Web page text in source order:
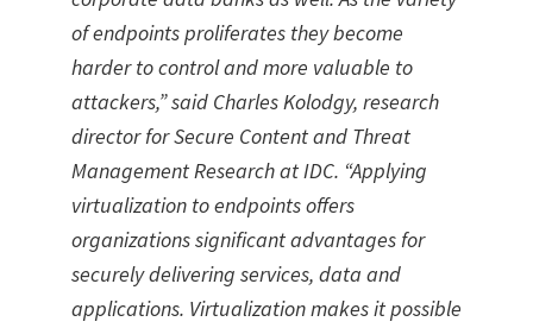
of endpoints proliferates they become
harder to control and more valuable to
attackers,” said Charles Kolodgy, research
director for Secure Content and Threat
Management Research at IDC. “Applying
virtualization to endpoints offers
organizations significant advantages for
securely delivering services, data and
applications. Virtualization makes it possible